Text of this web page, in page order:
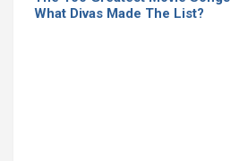
What Divas Made The List?